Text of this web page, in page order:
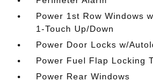
Power 1st Row Windows
1-Touch Up/Down
Power Door Locks w/
Power Fuel Flap Locking
Power Rear Windows